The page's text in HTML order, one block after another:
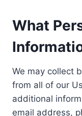
What
We may collect
from all of our
additional
email address,